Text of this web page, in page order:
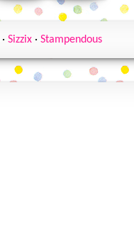
· Sizzix · Stampendous